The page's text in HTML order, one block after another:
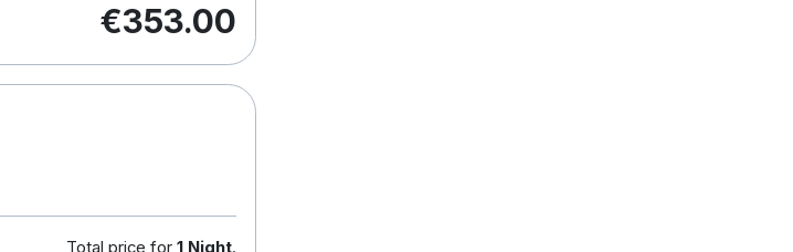
€353.00
Total price for 1 Night.